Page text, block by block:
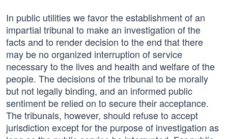
In public utilities we favor the establishment of an
impartial tribunal to make an investigation of the
facts and to render decision to the end that there
may be no organized interruption of service
necessary to the lives and health and welfare of the
people. The decisions of the tribunal to be morally
but not legally binding, and an informed public
sentiment be relied on to secure their acceptance.
The tribunals, however, should refuse to accept
jurisdiction except for the purpose of investigation as